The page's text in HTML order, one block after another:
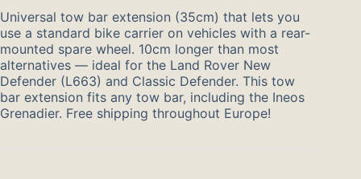
Universal tow bar extension (35cm) that lets you
use a standard bike carrier on vehicles with a rear-
mounted spare wheel. 10cm longer than most
alternatives — ideal for the Land Rover New
Defender (L663) and Classic Defender. This tow
bar extension fits any tow bar, including the Ineos
Grenadier. Free shipping throughout Europe!